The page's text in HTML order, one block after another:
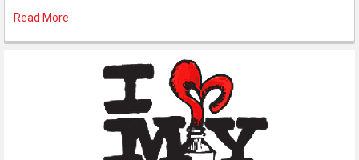
Read More